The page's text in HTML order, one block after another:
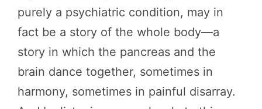
purely a psychiatric condition, may in
fact be a story of the whole body—a
story in which the pancreas and the
brain dance together, sometimes in
harmony, sometimes in painful disarray.